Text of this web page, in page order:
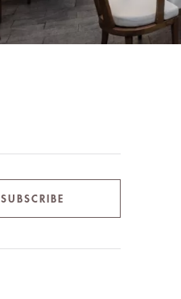
SUBSCRIBE